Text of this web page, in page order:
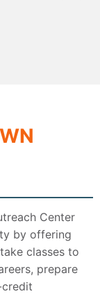
Center
by offering
classes to
prepare